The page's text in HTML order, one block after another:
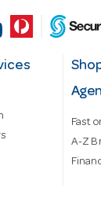
Fast
A-Z